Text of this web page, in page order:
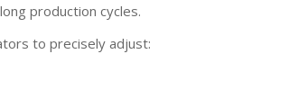
production cycles.
to precisely adjust: